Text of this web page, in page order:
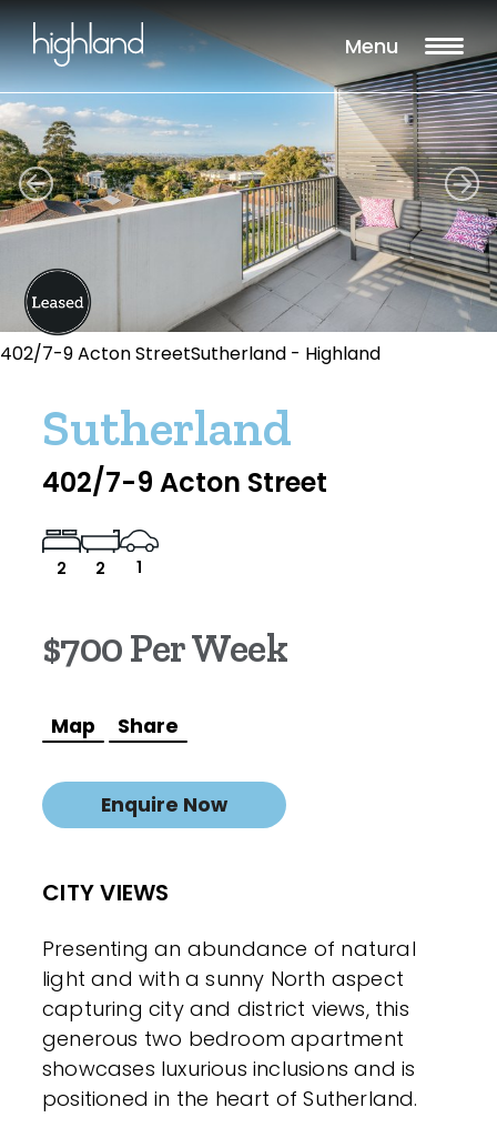
Menu
402/7-9 Acton StreetSutherland - Highland
Sutherland
402/7-9 Acton Street
2 2 1
$700 Per Week
Map Share
Enquire Now
CITY VIEWS
Presenting an abundance of natural
light and with a sunny North aspect
capturing city and district views, this
generous two bedroom apartment
showcases luxurious inclusions and is
positioned in the heart of Sutherland.